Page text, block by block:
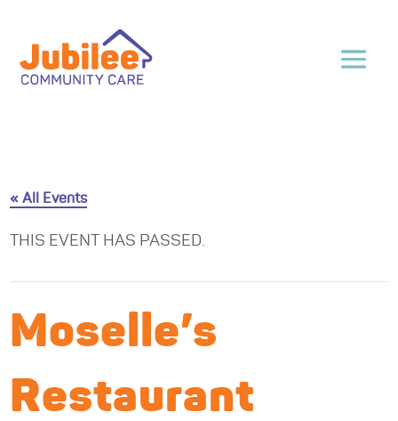
« All Events
THIS EVENT HAS PASSED.
Moselle’s
Restaurant